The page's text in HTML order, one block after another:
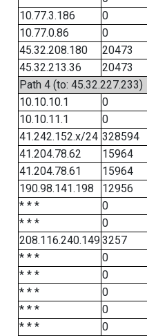
10.77.3.186
0
10.77.0.86
0
45.32.208.180
20473
45.32.213.36
20473
Path 4 (to: 45.32.227.233)
10.10.10.1
0
10.10.11.1
0
41.242.152.x/24 328594
41.204.78.62
15964
41.204.78.61
15964
190.98.141.198
12956
* * *
0
* * *
0
208.116.240.1493257
* * *
0
* * *
0
* * *
0
* * *
0
* * *
0